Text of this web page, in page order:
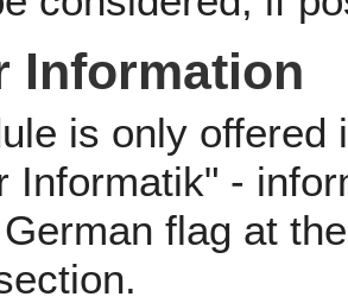
Information
is only offered
Informatik" -
flag at